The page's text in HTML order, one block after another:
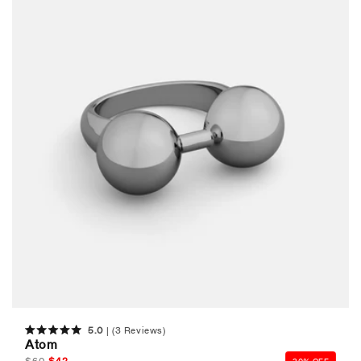
Rated
5.0
5.0 (3 Reviews)
Atom